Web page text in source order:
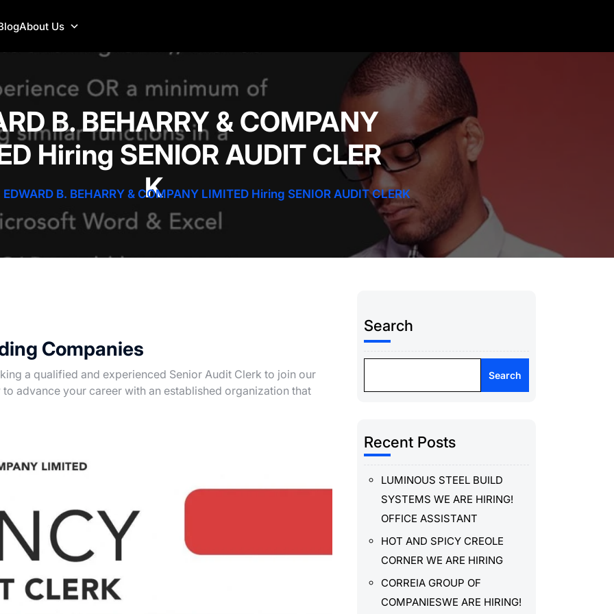
About Us
B. BEHARRY & COMPANY
Hiring SENIOR AUDIT CLER
K
EDWARD B. BEHARRY & COMPANY LIMITED Hiring SENIOR AUDIT CLERK
Companies
a qualified and experienced Senior Audit Clerk to join our
advance your career with an established organization that
Search
Search
Recent Posts
LUMINOUS STEEL BUILD
SYSTEMS WE ARE HIRING!
OFFICE ASSISTANT
HOT AND SPICY CREOLE
CORNER WE ARE HIRING
CORREIA GROUP OF
COMPANIESWE ARE HIRING!